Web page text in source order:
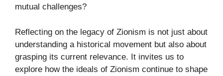
mutual challenges?
Reflecting on the legacy of Zionism is not just about
understanding a historical movement but also about
grasping its current relevance. It invites us to
explore how the ideals of Zionism continue to shape